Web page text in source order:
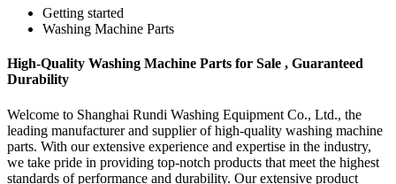
Getting started
Washing Machine Parts
High-Quality Washing Machine Parts for Sale , Guaranteed
Durability
Welcome to Shanghai Rundi Washing Equipment Co., Ltd., the
leading manufacturer and supplier of high-quality washing machine
parts. With our extensive experience and expertise in the industry,
we take pride in providing top-notch products that meet the highest
standards of performance and durability. Our extensive product